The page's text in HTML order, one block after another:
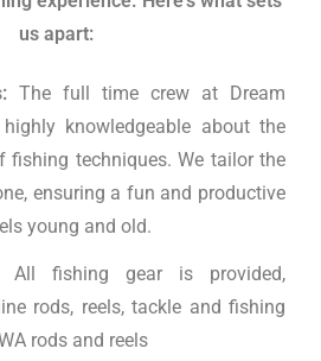
us apart:
The full time crew at Dream
knowledgeable about the
fishing techniques. We tailor the
ensuring a fun and productive
young and old.
All fishing gear is provided,
rods, reels, tackle and fishing
rods and reels